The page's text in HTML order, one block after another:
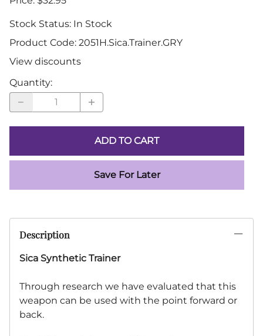
Stock Status: In Stock
Product Code: 2051H.Sica.Trainer.GRY
View discounts
Quantity:
ADD TO CART
Save For Later
Description
Sica Synthetic Trainer
Through research we have evaluated that this
weapon can be used with the point forward or
back.